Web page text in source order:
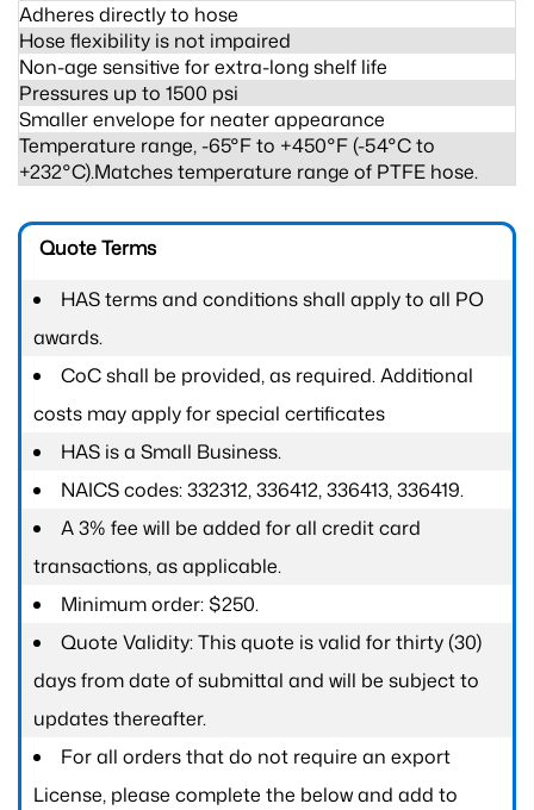
Adheres directly to hose
Hose flexibility is not impaired
Non-age sensitive for extra-long shelf life
Pressures up to 1500 psi
Smaller envelope for neater appearance
Temperature range, -65°F to +450°F (-54°C to
+232°C).Matches temperature range of PTFE hose.
Quote Terms
HAS terms and conditions shall apply to all PO
awards.
CoC shall be provided, as required. Additional
costs may apply for special certificates
HAS is a Small Business.
NAICS codes: 332312, 336412, 336413, 336419.
A 3% fee will be added for all credit card
transactions, as applicable.
Minimum order: $250.
Quote Validity: This quote is valid for thirty (30)
days from date of submittal and will be subject to
updates thereafter.
For all orders that do not require an export
License, please complete the below and add to